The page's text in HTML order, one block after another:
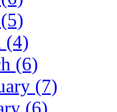
(4)
(6)
(7)